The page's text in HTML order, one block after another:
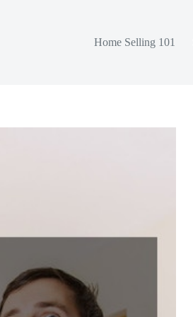
Home Selling 101